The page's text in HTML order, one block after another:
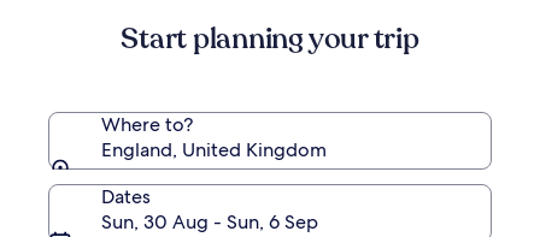
Rate.
Start planning your trip
Where to?
England, United Kingdom
Dates
Sun, 30 Aug - Sun, 6 Sep